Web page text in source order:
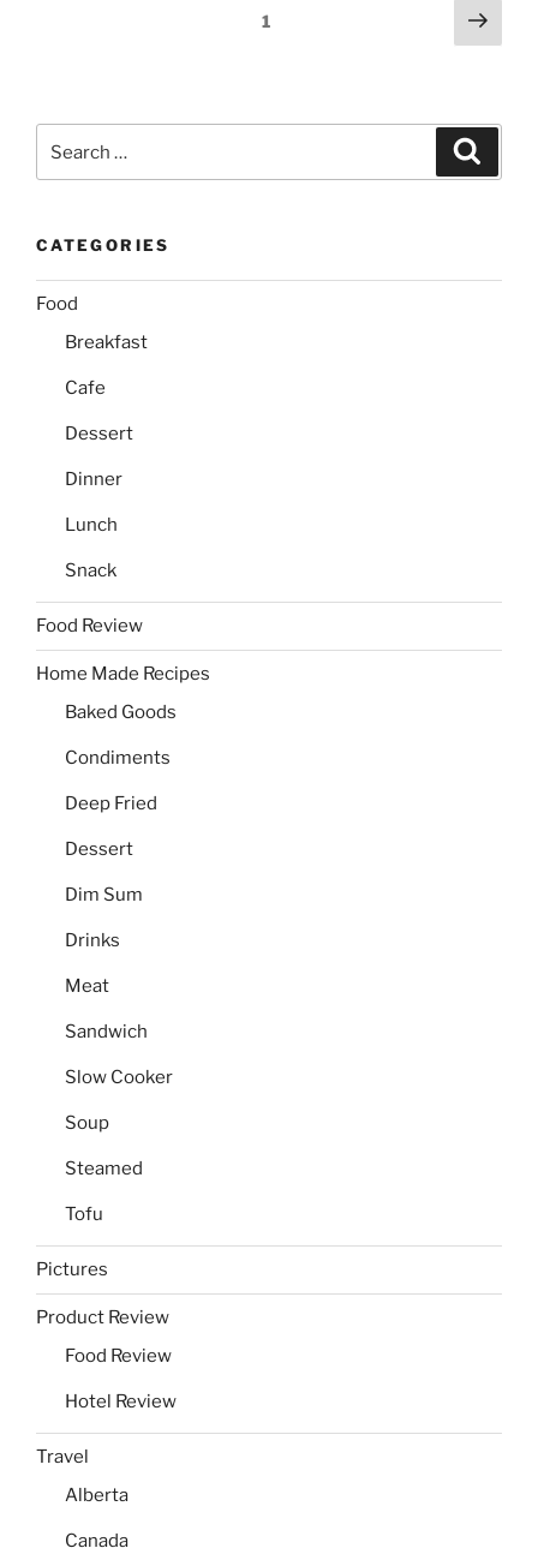
Page1
Next
page
CATEGORIES
Food
Breakfast
Cafe
Dessert
Dinner
Lunch
Snack
Food Review
Home Made Recipes
Baked Goods
Condiments
Deep Fried
Dessert
Dim Sum
Drinks
Meat
Sandwich
Slow Cooker
Soup
Steamed
Tofu
Pictures
Product Review
Food Review
Hotel Review
Travel
Alberta
Canada